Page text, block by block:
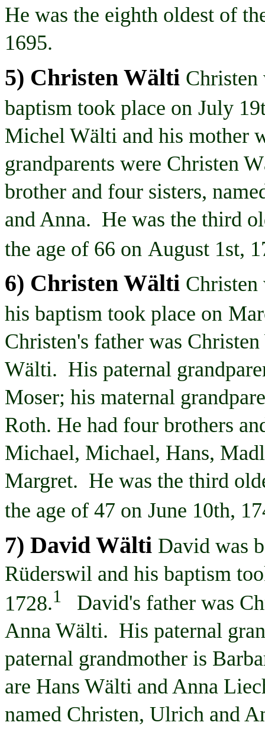
He was the eighth oldest of
1695.
5) Christen Wälti Christen
baptism took place on July
Michel Wälti and his mother
grandparents were Christen
brother and four sisters,
and Anna. He was the third
the age of 66 on August 1st,
6) Christen Wälti Christen
his baptism took place on
Christen's father was Christen
Wälti. His paternal
Moser; his maternal
Roth. He had four brothers
Michael, Michael, Hans,
Margret. He was the third
the age of 47 on June 10th,
7) David Wälti David was
Rüderswil and his baptism
1728.1
David's father was
Anna Wälti. His paternal
paternal grandmother is
are Hans Wälti and Anna
named Christen, Ulrich and